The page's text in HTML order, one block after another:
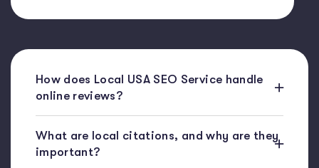
How does Local USA SEO Service handle
online reviews?
What are local citations, and why are they
important?